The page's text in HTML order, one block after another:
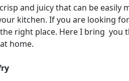
and juicy that can be easily
kitchen. If you are looking
right place. Here I bring you
home.